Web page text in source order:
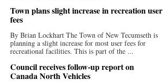
Town plans slight increase in recreation user
fees
By Brian Lockhart The Town of New Tecumseth is
planning a slight increase for most user fees for
recreational facilities. This is part of the ...
Council receives follow-up report on
Canada North Vehicles